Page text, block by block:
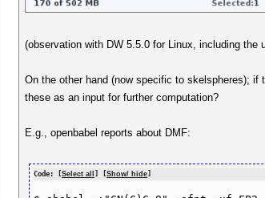
(observation with DW 5.5.0 for Linux, including the
On the other hand (now specific to skelspheres);
these as an input for further computation?
E.g., openbabel reports about DMF:
Code: [Select all ] [Show/ hide